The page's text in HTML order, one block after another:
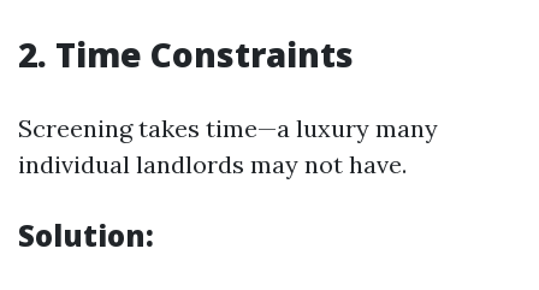
2. Time Constraints
Screening takes time—a luxury many
individual landlords may not have.
Solution: